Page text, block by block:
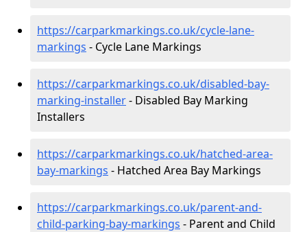
https://carparkmarkings.co.uk/cycle-lane-
markings - Cycle Lane Markings
https://carparkmarkings.co.uk/disabled-bay-
marking-installer- Disabled Bay Marking
Installers
https://carparkmarkings.co.uk/hatched-area-
bay-markings - Hatched Area Bay Markings
https://carparkmarkings.co.uk/parent-and-
child-parking-bay-markings - Parent and Child